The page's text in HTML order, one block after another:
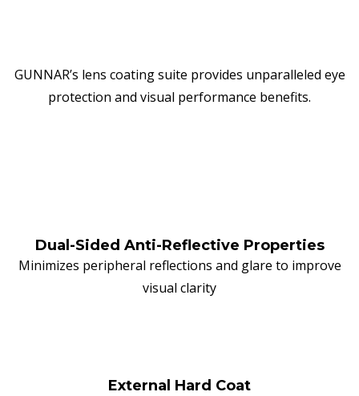
GUNNAR’s lens coating suite provides unparalleled eye
protection and visual performance benefits.
Dual-Sided Anti-Reflective Properties
Minimizes peripheral reflections and glare to improve
visual clarity
External Hard Coat